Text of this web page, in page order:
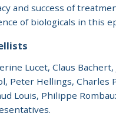
and success of
of biologicals in this
Lucet, Claus Bachert,
Peter Hellings, Charles
Louis, Philippe